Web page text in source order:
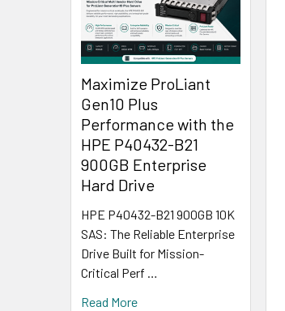
Maximize ProLiant
Gen10 Plus
Performance with the
HPE P40432-B21
900GB Enterprise
Hard Drive
HPE P40432-B21 900GB 10K
SAS: The Reliable Enterprise
Drive Built for Mission-
Critical Perf …
Read More